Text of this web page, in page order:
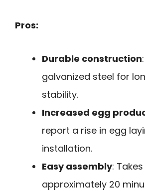
Pros:
Durable construction
galvanized steel for
stability.
Increased egg
report a rise in egg
installation.
Easy assembly: Takes
approximately 20